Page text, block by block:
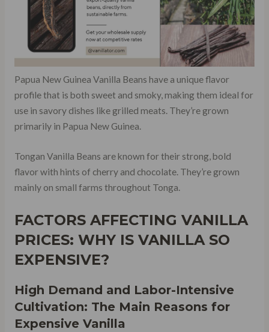
Papua New Guinea Vanilla Beans have a unique flavor
profile that is both sweet and smoky, making them ideal for
use in savory dishes like grilled meats. They’re grown
primarily in Papua New Guinea.
Tongan Vanilla Beans are known for their strong, bold
flavor with hints of cherry and chocolate. They’re grown
mainly on small farms throughout Tonga.
FACTORS AFFECTING VANILLA
PRICES: WHY IS VANILLA SO
EXPENSIVE?
High Demand and Labor-Intensive
Cultivation: The Main Reasons for
Expensive Vanilla